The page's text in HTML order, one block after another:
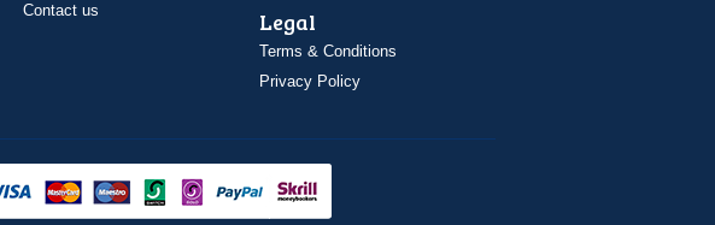
Contact us
Legal
Terms & Conditions
Privacy Policy